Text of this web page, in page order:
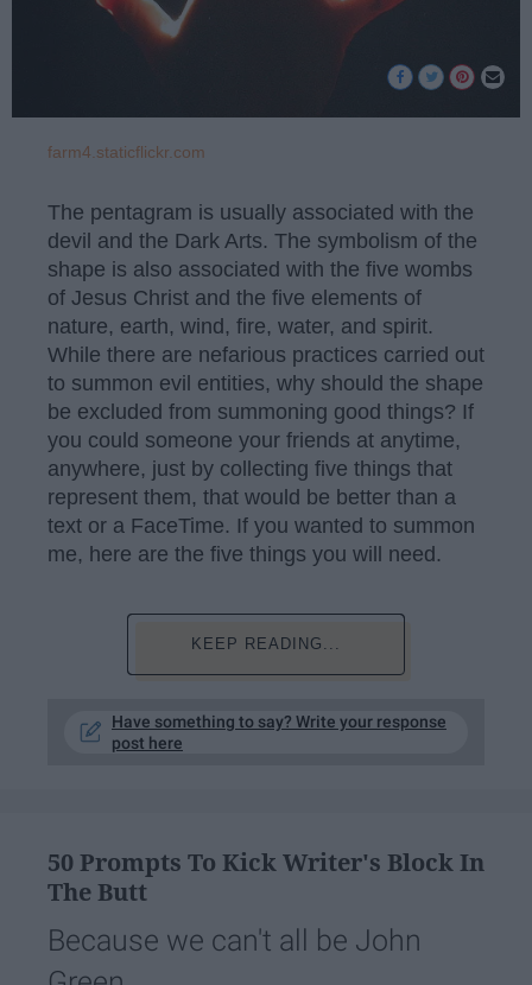
farm4.staticflickr.com
The pentagram is usually associated with the
devil and the Dark Arts. The symbolism of the
shape is also associated with the five wombs
of Jesus Christ and the five elements of
nature, earth, wind, fire, water, and spirit.
While there are nefarious practices carried out
to summon evil entities, why should the shape
be excluded from summoning good things? If
you could someone your friends at anytime,
anywhere, just by collecting five things that
represent them, that would be better than a
text or a FaceTime. If you wanted to summon
me, here are the five things you will need.
KEEP READING...
Have something to say? Write your response
post here
50 Prompts To Kick Writer's Block In
The Butt
Because we can't all be John